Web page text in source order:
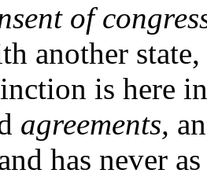
of
another
is here
agreements,
has never